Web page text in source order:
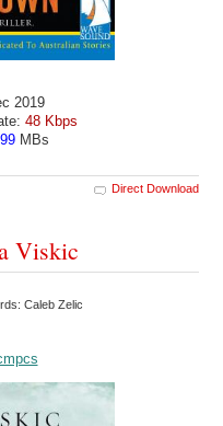
2019
48 Kbps
MBs
Direct Download
Viskic
Caleb Zelic